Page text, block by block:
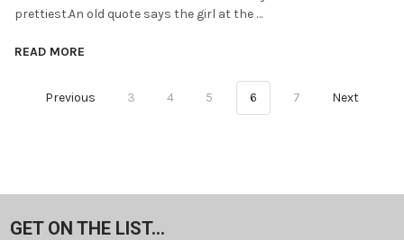
prettiest.An old quote says the girl at the …
READ MORE
Previous 3 4 5 6 7 Next
GET ON THE LIST...